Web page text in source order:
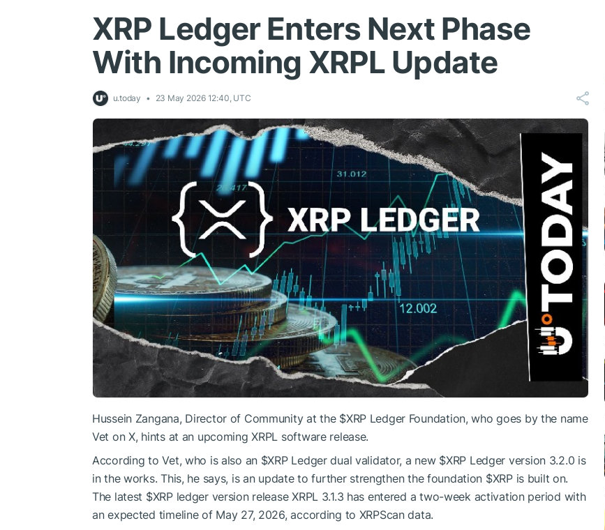
XRP Ledger Enters Next Phase
With Incoming XRPL Update
u.today 23 May 2026 12:40, UTC
Hussein Zangana, Director of Community at the $XRP Ledger Foundation, who goes by the name
Vet on X, hints at an upcoming XRPL software release.
According to Vet, who is also an $XRPLedger dual validator, a new $XRP Ledger version 3.2.0 is
in the works. This, he says, is an update to further strengthen the foundation $XRPis built on.
The latest $XRPledger version release XRPL 3.1.3 has entered a two-week activation period with
an expected timeline of May 27, 2026, according to XRPScan data.